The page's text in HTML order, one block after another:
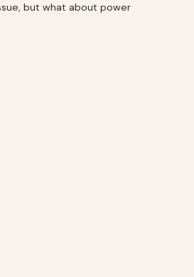
but what about power